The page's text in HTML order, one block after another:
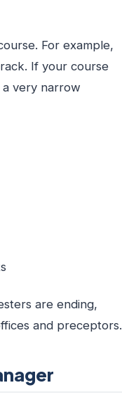
For example,
If your course
very narrow
are ending,
and preceptors.